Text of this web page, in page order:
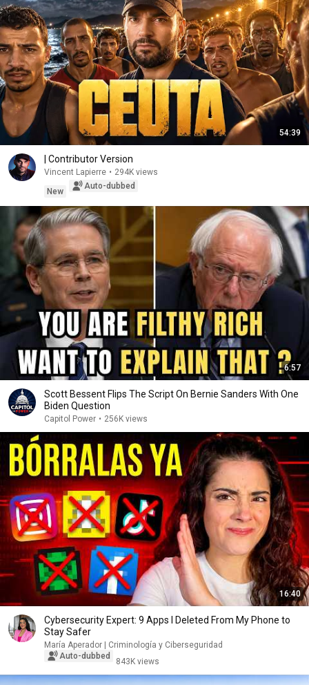
54:39
| Contributor Version
Vincent Lapierre • 294K views
New
Auto-dubbed
6:57
Scott Bessent Flips The Script On Bernie Sanders With One
Biden Question
Capitol Power • 256K views
16:40
Cybersecurity Expert: 9 Apps I Deleted From My Phone to
Stay Safer
María Aperador | Criminología y Ciberseguridad
Auto-dubbed
843K views